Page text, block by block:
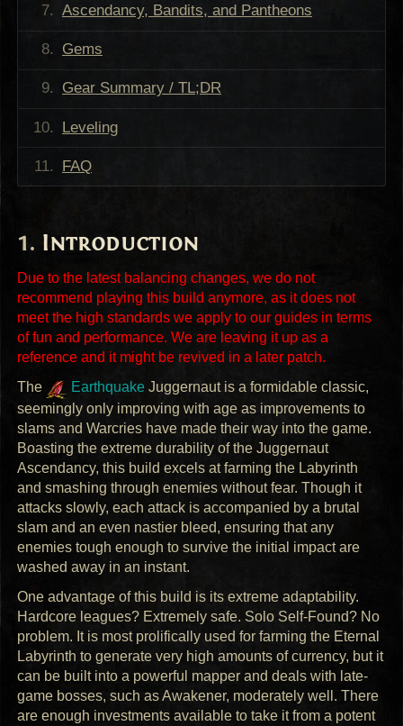
Ascendancy, Bandits, and Pantheons
Gems
Gear Summary / TL;DR
Leveling
FAQ
Introduction
Due to the latest balancing changes, we do not
recommend playing this build anymore, as it does not
meet the high standards we apply to our guides in terms
of fun and performance. We are leaving it up as a
reference and it might be revived in a later patch.
The
Earthquake Juggernaut is a formidable classic,
seemingly only improving with age as improvements to
slams and Warcries have made their way into the game.
Boasting the extreme durability of the Juggernaut
Ascendancy, this build excels at farming the Labyrinth
and smashing through enemies without fear. Though it
attacks slowly, each attack is accompanied by a brutal
slam and an even nastier bleed, ensuring that any
enemies tough enough to survive the initial impact are
washed away in an instant.
One advantage of this build is its extreme adaptability.
Hardcore leagues? Extremely safe. Solo Self-Found? No
problem. It is most prolifically used for farming the Eternal
Labyrinth to generate very high amounts of currency, but it
can be built into a powerful mapper and deals with late-
game bosses, such as Awakener, moderately well. There
are enough investments available to take it from a potent